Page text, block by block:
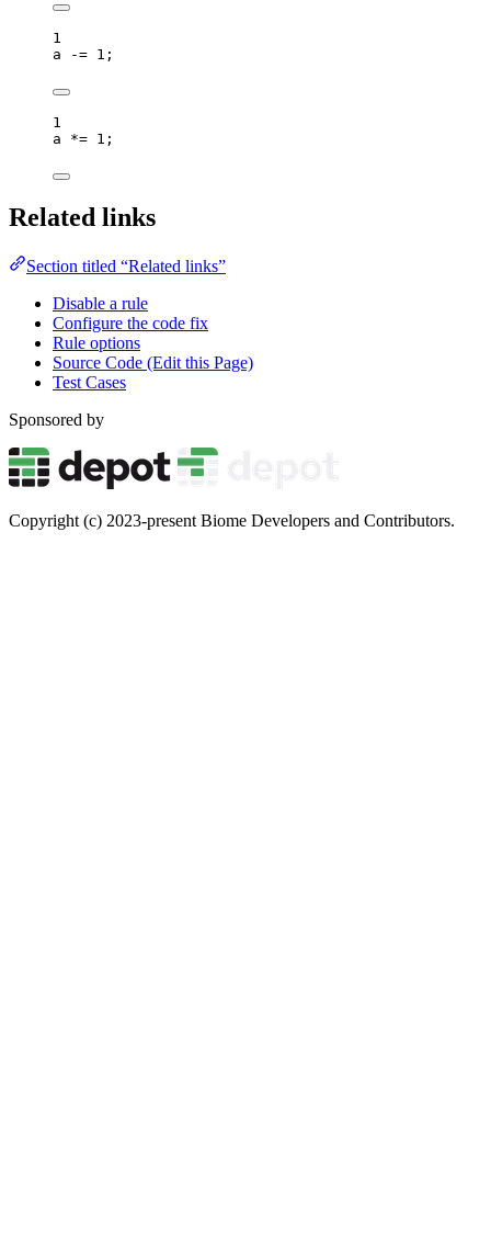
1
a
-= 1 ;
1
a
*= 1 ;
Related links
Section titled “Related links”
Disable a rule
Configure the code fix
Rule options
Source Code (Edit this Page)
Test Cases
Sponsored by
Copyright (c) 2023-present Biome Developers and Contributors.